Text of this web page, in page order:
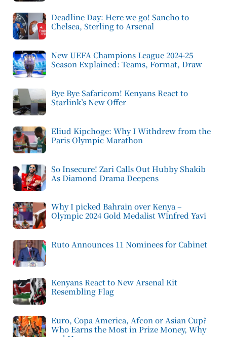
Deadline Day: Here we go! Sancho to
Chelsea, Sterling to Arsenal
New UEFA Champions League 2024-25
Season Explained: Teams, Format, Draw
Bye Bye Safaricom! Kenyans React to
Starlink’s New Offer
Eliud Kipchoge: Why I Withdrew from the
Paris Olympic Marathon
So Insecure! Zari Calls Out Hubby Shakib
As Diamond Drama Deepens
Why I picked Bahrain over Kenya –
Olympic 2024 Gold Medalist Winfred Yavi
Ruto Announces 11 Nominees for Cabinet
Kenyans React to New Arsenal Kit
Resembling Flag
Euro, Copa America, Afcon or Asian Cup?
Who Earns the Most in Prize Money, Why